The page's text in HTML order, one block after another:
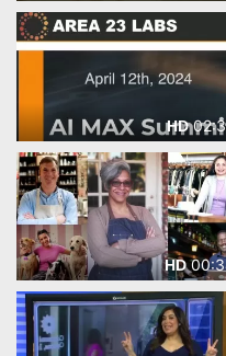
HD
HD